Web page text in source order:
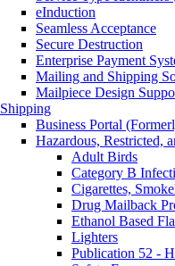
eInduction
Seamless Acceptance
Secure Destruction
Enterprise Payment
Mailing and Shipping
Mailpiece Design
Shipping
Business Portal
Hazardous, Restricted,
Adult Birds
Category B
Cigarettes,
Drug Mailback
Ethanol Based
Lighters
Publication 52 -